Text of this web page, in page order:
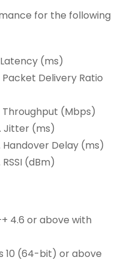
for the following
(ms)
Delivery Ratio
Throughput (Mbps)
Jitter (ms)
Handover Delay (ms)
(dBm)
4.6 or above with
10 (64-bit) or above